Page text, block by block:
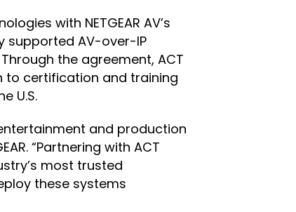
with NETGEAR AV’s
supported AV-over-IP
the agreement, ACT
to certification and training
U.S.
and production
“Partnering with ACT
most trusted
these systems